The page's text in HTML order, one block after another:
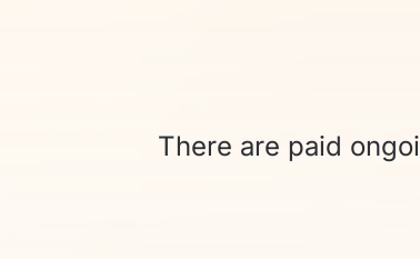
There are paid